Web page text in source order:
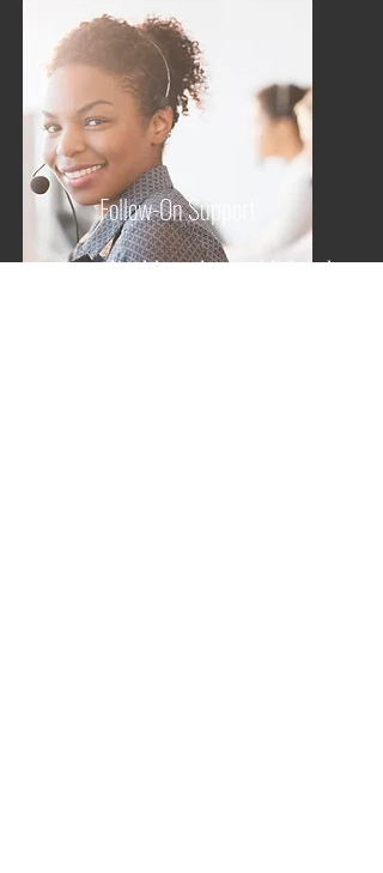
Follow-On Support
Should you have additional